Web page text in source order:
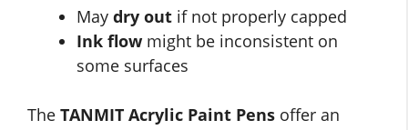
May dry out if not properly capped
Ink flow might be inconsistent on
some surfaces
The TANMIT Acrylic Paint Pens offer an